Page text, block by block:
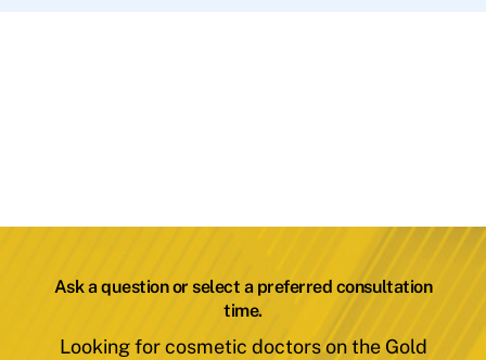
Ask a question or select a preferred consultation
time.
Looking for cosmetic doctors on the Gold